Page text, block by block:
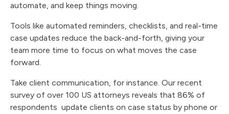
automate, and keep things moving.
Tools like automated reminders, checklists, and real-time
case updates reduce the back-and-forth, giving your
team more time to focus on what moves the case
forward.
Take client communication, for instance. Our recent
survey of over 100 US attorneys reveals that 86% of
respondents update clients on case status by phone or